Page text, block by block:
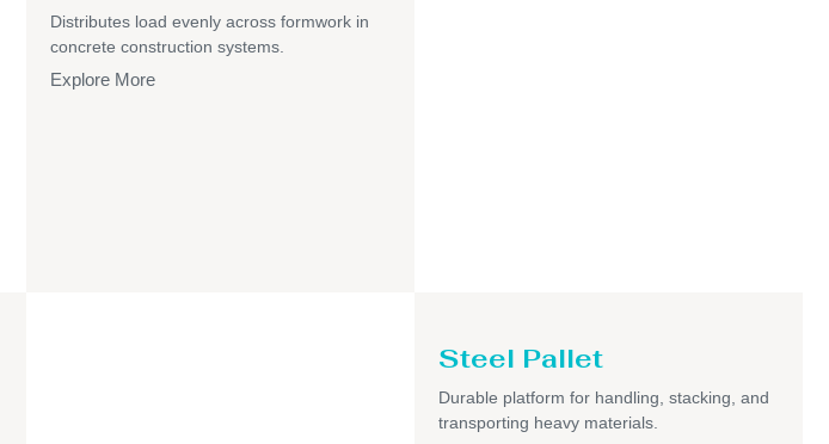
Distributes load evenly across formwork in
concrete construction systems.
Explore More
Steel Pallet
Durable platform for handling, stacking, and
transporting heavy materials.